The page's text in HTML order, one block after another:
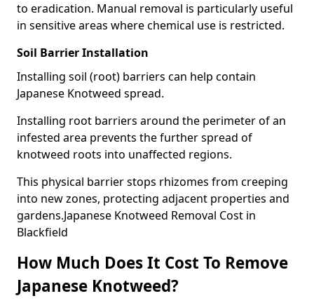
to eradication. Manual removal is particularly useful
in sensitive areas where chemical use is restricted.
Soil Barrier Installation
Installing soil (root) barriers can help contain
Japanese Knotweed spread.
Installing root barriers around the perimeter of an
infested area prevents the further spread of
knotweed roots into unaffected regions.
This physical barrier stops rhizomes from creeping
into new zones, protecting adjacent properties and
gardens.Japanese Knotweed Removal Cost in
Blackfield
How Much Does It Cost To Remove
Japanese Knotweed?